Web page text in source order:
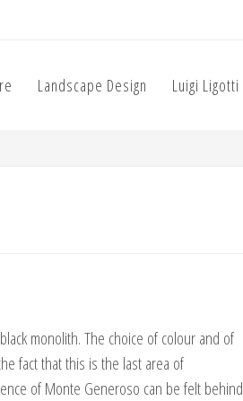
Landscape Design Luigi Ligotti
monolith. The choice of colour and of
fact that this is the last area of
of Monte Generoso can be felt behind